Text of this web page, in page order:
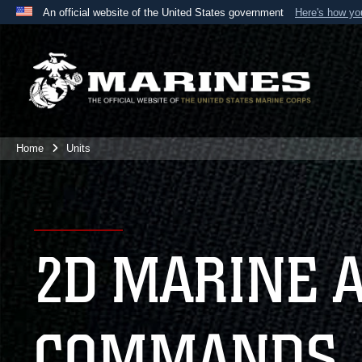
An official website of the United States government Here's how
A
website belongs to an official U.S. Department
the United States.
Home Units
2D MARINE